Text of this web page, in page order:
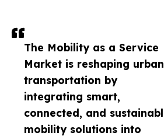
The Mobility as a Service
Market is reshaping urban
transportation by
integrating smart,
connected, and
mobility solutions into